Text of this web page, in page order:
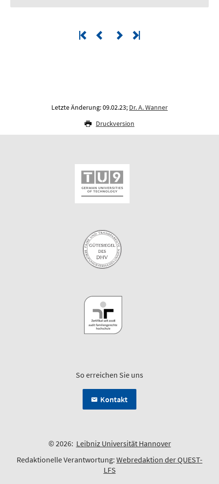
Letzte Änderung: 09.02.23; Dr. A. Wanner
Druckversion
So erreichen Sie uns
Kontakt
© 2026: Leibniz Universität Hannover
Redaktionelle Verantwortung: Webredaktion der QUEST-
LFS